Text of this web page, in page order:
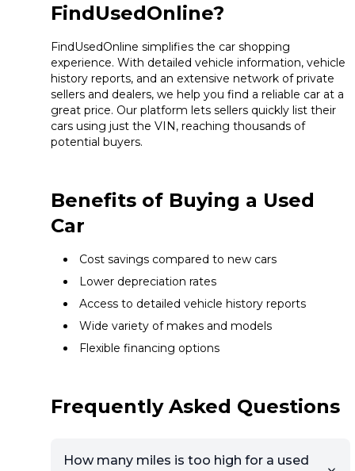
FindUsedOnline?
FindUsedOnline simplifies the car shopping
experience. With detailed vehicle information, vehicle
history reports, and an extensive network of private
sellers and dealers, we help you find a reliable car at a
great price. Our platform lets sellers quickly list their
cars using just the VIN, reaching thousands of
potential buyers.
Benefits of Buying a Used
Car
Cost savings compared to new cars
Lower depreciation rates
Access to detailed vehicle history reports
Wide variety of makes and models
Flexible financing options
Frequently Asked Questions
How many miles is too high for a used